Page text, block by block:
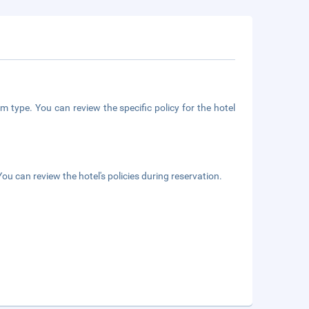
type. You can review the specific policy for the hotel
can review the hotel's policies during reservation.